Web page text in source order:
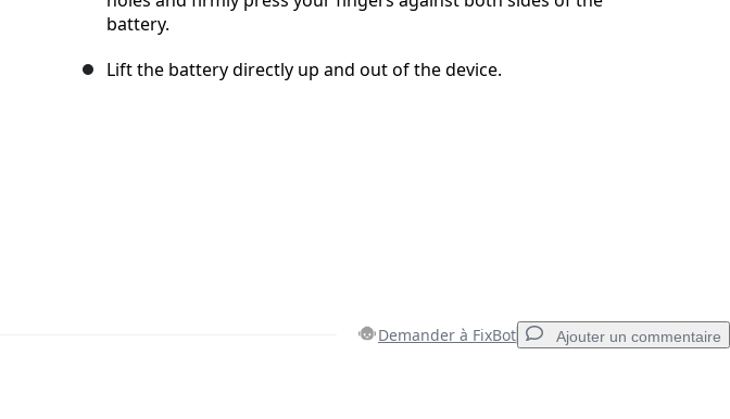
battery.
Lift the battery directly up and out of the device.
Demander à FixBot Ajouter un commentaire